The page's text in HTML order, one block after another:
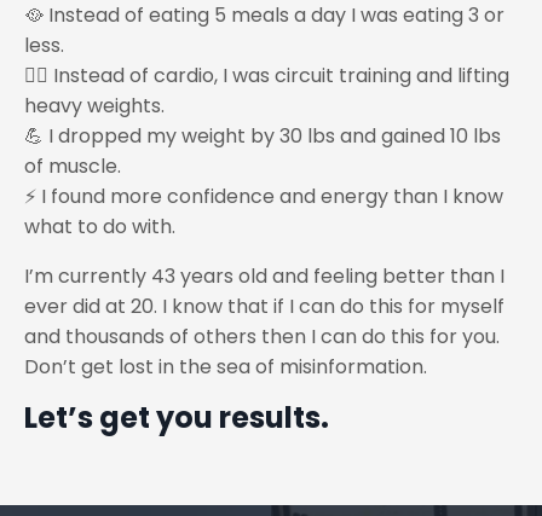
🥘 Instead of eating 5 meals a day I was eating 3 or
less.
🏋️‍♂️ Instead of cardio, I was circuit training and lifting
heavy weights.
💪 I dropped my weight by 30 lbs and gained 10 lbs
of muscle.
⚡ I found more confidence and energy than I know
what to do with.
I’m currently 43 years old and feeling better than I
ever did at 20. I know that if I can do this for myself
and thousands of others then I can do this for you.
Don’t get lost in the sea of misinformation.
Let’s get you results.